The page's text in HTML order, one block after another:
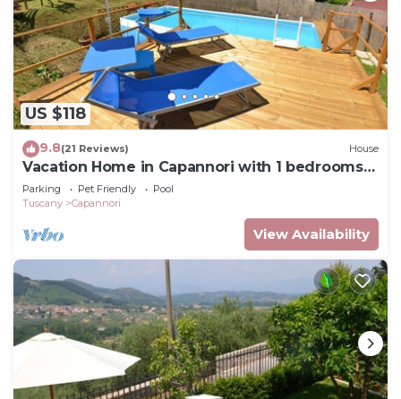
US $118
9.8(21 Reviews) House
Vacation Home in Capannori with 1 bedrooms
sleeps 2
Parking Pet Friendly
Pool
Tuscany
Capannori
View Availability